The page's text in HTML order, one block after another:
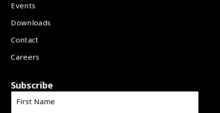
Events
Downloads
Contact
Careers
Subscribe
First Name